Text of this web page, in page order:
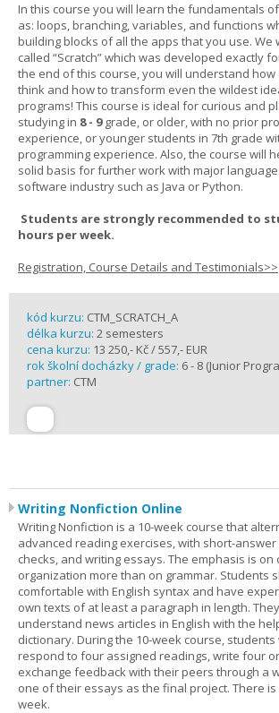
In this course you will learn the fundamentals
as: loops, branching, variables, and functions
building blocks of all the apps that you use. We
called “Scratch” which was developed exactly
the end of this course, you will understand how
think and how to transform even the wildest
programs! This course is ideal for curious and
studying in 8 - 9grade, or older, with no prior
experience, or younger students in 7th grade
programming experience. Also, the course will
solid basis for further work with major
software industry such as Java or Python.
Students are strongly recommended to
hours per week.
Registration, Course Details and Testimonials>>
kód kurzu: CTM_SCRATCH_A
délka kurzu: 2 semesters
cena kurzu: 13 250,- Kč / 557,- EUR
rok školní docházky / grade: 6 - 8 (Junior
partner: CTM
Writing Nonfiction Online
Writing Nonfiction is a 10-week course that
advanced reading exercises, with short-
checks, and writing essays. The emphasis is on
organization more than on grammar. Students
comfortable with English syntax and have
own texts of at least a paragraph in length.
understand news articles in English with the
dictionary. During the 10-week course,
respond to four assigned readings, write four
exchange feedback with their peers through a
one of their essays as the final project. There
week.